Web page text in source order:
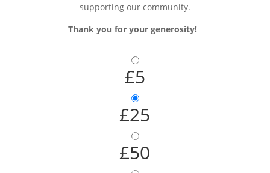
supporting our community.
Thank you for your generosity!
£5
£25
£50